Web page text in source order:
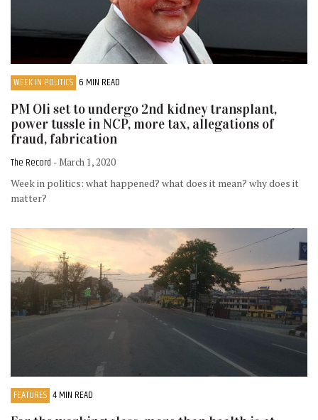
WEEK IN POLITICS 6 MIN READ
PM Oli set to undergo 2nd kidney transplant,
power tussle in NCP, more tax, allegations of
fraud, fabrication
The Record - March 1, 2020
Week in politics: what happened? what does it mean? why does it
matter?
FEATURES 4 MIN READ